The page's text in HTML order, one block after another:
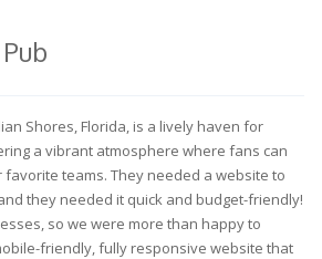
Shores, Florida, is a lively haven for
a vibrant atmosphere where fans can
favorite teams. They needed a website to
they needed it quick and budget-friendly!
so we were more than happy to
friendly, fully responsive website that